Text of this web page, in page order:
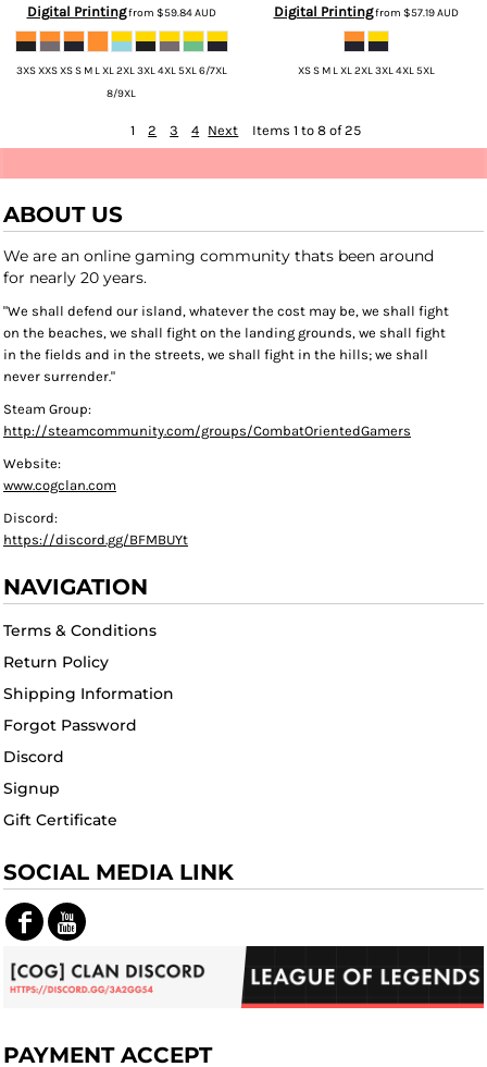
Digital Printingfrom $59.84AUD
3XS XXS XS S M L XL 2XL 3XL 4XL 5XL 6/7XL
8/9XL
Digital Printingfrom $57.19AUD
XS S M L XL 2XL 3XL 4XL 5XL
1 2 3 4 Next Items 1 to 8 of 25
ABOUT US
We are an online gaming community thats been around
for nearly 20 years.
"We shall defend our island, whatever the cost may be, we shall fight
on the beaches, we shall fight on the landing grounds, we shall fight
in the fields and in the streets, we shall fight in the hills; we shall
never surrender."
Steam Group:
http://steamcommunity.com/groups/CombatOrientedGamers
Website:
www.cogclan.com
Discord:
https://discord.gg/BFMBUYt
NAVIGATION
Terms & Conditions
Return Policy
Shipping Information
Forgot Password
Discord
Signup
Gift Certificate
SOCIAL MEDIA LINK
PAYMENT ACCEPT